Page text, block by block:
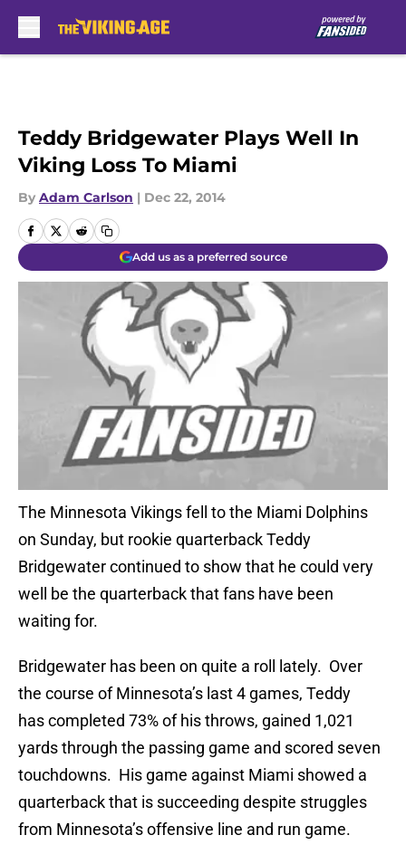
Teddy Bridgewater Plays Well In
Viking Loss To Miami
By Adam Carlson | Dec 22, 2014
Add us as a preferred source
The Minnesota Vikings fell to the Miami Dolphins
on Sunday, but rookie quarterback Teddy
Bridgewater continued to show that he could very
well be the quarterback that fans have been
waiting for.
Bridgewater has been on quite a roll lately. Over
the course of Minnesota’s last 4 games, Teddy
has completed 73% of his throws, gained 1,021
yards through the passing game and scored seven
touchdowns. His game against Miami showed a
quarterback that is succeeding despite struggles
from Minnesota’s offensive line and run game.